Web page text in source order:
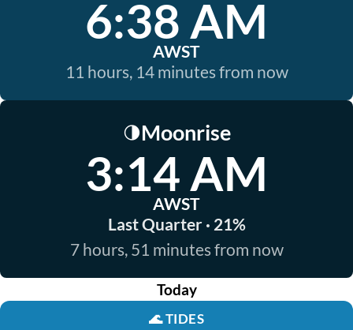
6:38 AM
AWST
11 hours, 14 minutes from now
🌗Moonrise
3:14 AM
AWST
Last Quarter · 21%
7 hours, 51 minutes from now
Today
🌊TIDES